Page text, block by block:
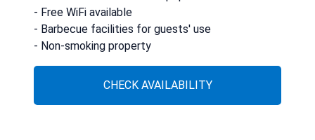
- Free WiFi available
- Barbecue facilities for guests' use
- Non-smoking property
CHECK AVAILABILITY